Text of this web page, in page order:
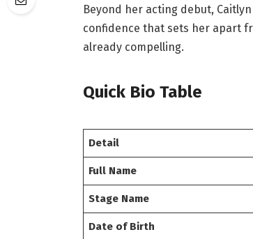
Beyond her acting debut,
confidence that sets her apart
already compelling.
Quick Bio Table
Detail
Full Name
Stage Name
Date of Birth